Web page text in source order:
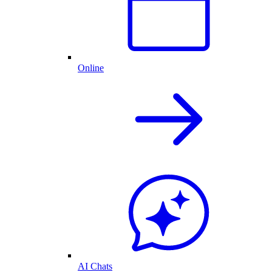
Online
AI Chats